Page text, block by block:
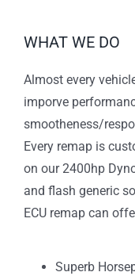
WHAT WE DO
Almost every
imporve
smootheness/
Every remap is
on our 2400hp
and flash generic
ECU remap can
Superb